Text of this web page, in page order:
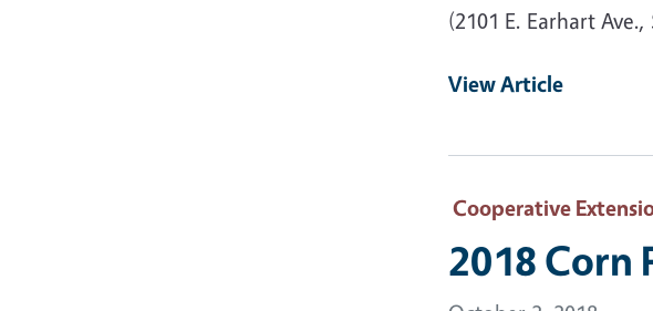
(2101 E. Earhart
View Article
Cooperative
2018 Corn